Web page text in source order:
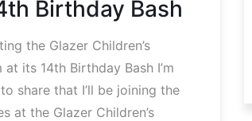
Birthday Bash​
the Glazer Children’s
at its 14th Birthday Bash I’m
share that I’ll be joining the
at the Glazer Children’s